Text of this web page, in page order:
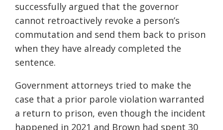
successfully argued that the governor
cannot retroactively revoke a person’s
commutation and send them back to prison
when they have already completed the
sentence.
Government attorneys tried to make the
case that a prior parole violation warranted
a return to prison, even though the incident
happened in 2021 and Brown had spent 30